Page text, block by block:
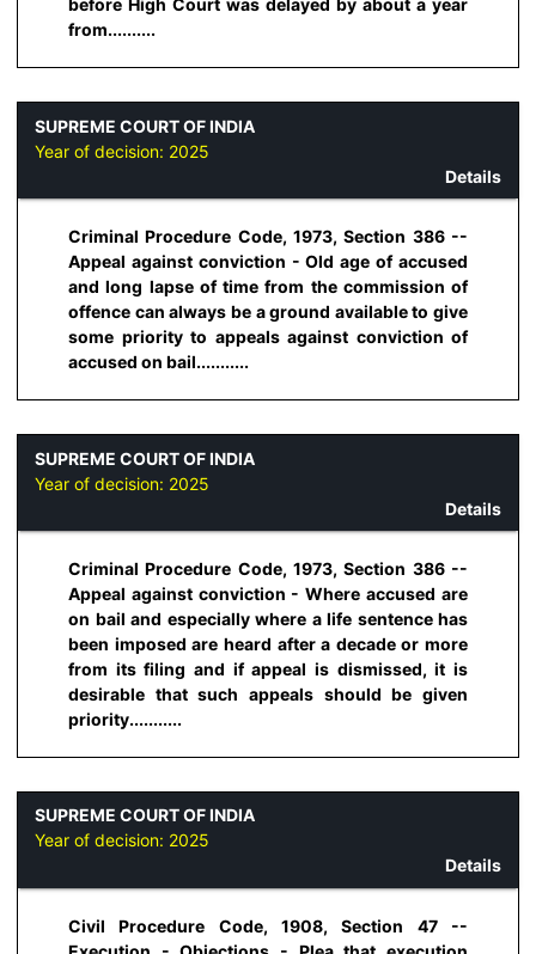
before High Court was delayed by about a year
from..........
SUPREME COURT OF INDIA
Year of decision: 2025
Details
Criminal Procedure Code, 1973, Section 386 --
Appeal against conviction - Old age of accused
and long lapse of time from the commission of
offence can always be a ground available to give
some priority to appeals against conviction of
accused on bail...........
SUPREME COURT OF INDIA
Year of decision: 2025
Details
Criminal Procedure Code, 1973, Section 386 --
Appeal against conviction - Where accused are
on bail and especially where a life sentence has
been imposed are heard after a decade or more
from its filing and if appeal is dismissed, it is
desirable that such appeals should be given
priority...........
SUPREME COURT OF INDIA
Year of decision: 2025
Details
Civil Procedure Code, 1908, Section 47 --